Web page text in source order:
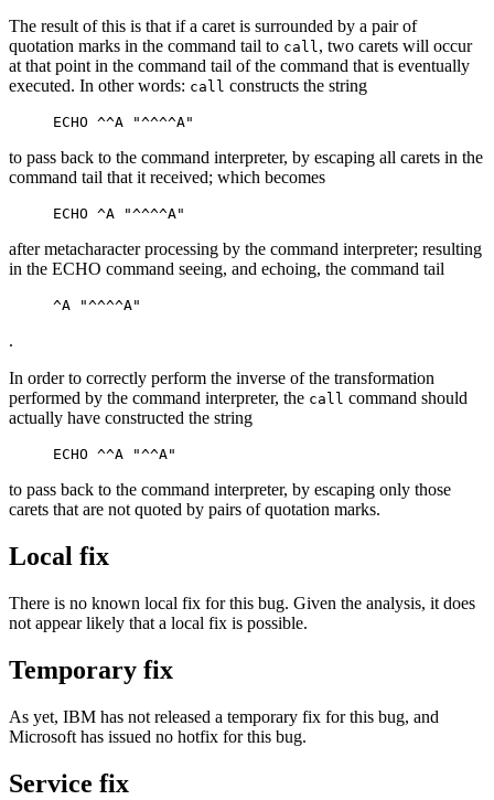
The result of this is that if a caret is surrounded by a pair of
quotation marks in the command tail to call, two carets will occur
at that point in the command tail of the command that is eventually
executed. In other words: call constructs the string
to pass back to the command interpreter, by escaping all carets in the
command tail that it received; which becomes
after metacharacter processing by the command interpreter; resulting
in the ECHO command seeing, and echoing, the command tail
.
In order to correctly perform the inverse of the transformation
performed by the command interpreter, the call command should
actually have constructed the string
to pass back to the command interpreter, by escaping only those
carets that are not quoted by pairs of quotation marks.
Local fix
There is no known local fix for this bug. Given the analysis, it does
not appear likely that a local fix is possible.
Temporary fix
As yet, IBM has not released a temporary fix for this bug, and
Microsoft has issued no hotfix for this bug.
Service fix